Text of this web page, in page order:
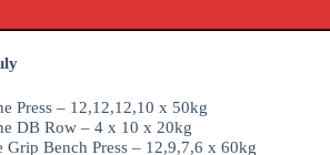
Press – 12,12,12,10 x 50kg
DB Row – 4 x 10 x 20kg
Grip Bench Press – 12,9,7,6 x 60kg